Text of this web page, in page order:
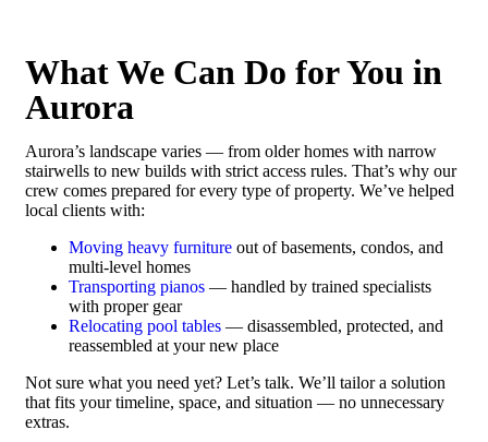
What We Can Do for You in
Aurora
Aurora’s landscape varies — from older homes with narrow
stairwells to new builds with strict access rules. That’s why our
crew comes prepared for every type of property. We’ve helped
local clients with:
Moving heavy furniture out of basements, condos, and
multi-level homes
Transporting pianos — handled by trained specialists
with proper gear
Relocating pool tables — disassembled, protected, and
reassembled at your new place
Not sure what you need yet? Let’s talk. We’ll tailor a solution
that fits your timeline, space, and situation — no unnecessary
extras.